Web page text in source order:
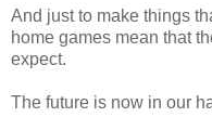
And just to make things
home games mean that
expect.
The future is now in our